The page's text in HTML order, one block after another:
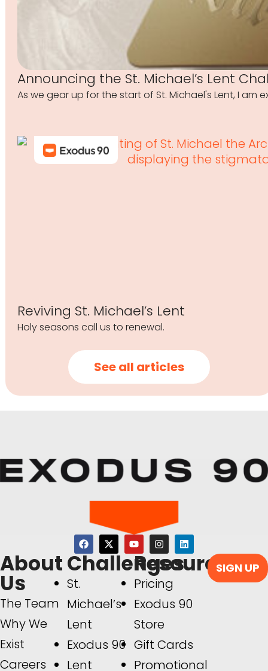
Announcing the St. Michael’s Lent
As we gear up for the start of St. Michael's Lent, I
Reviving St. Michael’s Lent
Holy seasons call us to renewal.
See all articles
About
Us
The Team
Why We
Exist
Careers
Challenges
St.
Michael’s
Lent
Exodus 90
Lent
Resources
Pricing
Exodus 90
Store
Gift Cards
Promotional
SIGN UP